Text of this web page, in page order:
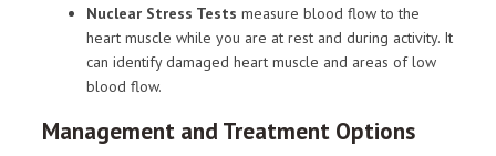
Nuclear Stress Tests measure blood flow to the
heart muscle while you are at rest and during activity. It
can identify damaged heart muscle and areas of low
blood flow.
Management and Treatment Options